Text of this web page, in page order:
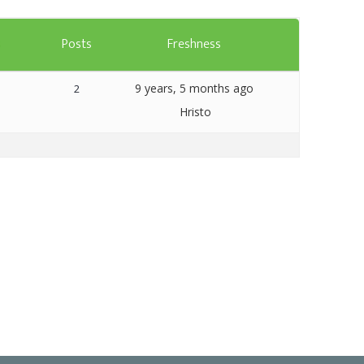
Artavolo
Posts Freshness
2
9 years, 5 months ago
Hristo